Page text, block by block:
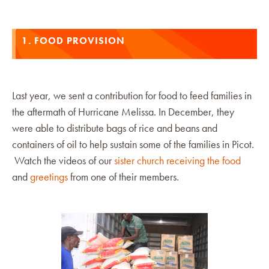
1. FOOD PROVISION
Last year, we sent a contribution for food to feed families in
the aftermath of Hurricane Melissa. In December, they
were able to distribute bags of rice and beans and
containers of oil to help sustain some of the families in Picot.
Watch the videos of oursister church receiving the food
andgreetingsfrom one of their members.